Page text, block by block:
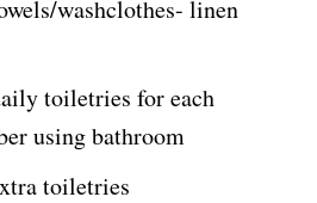
washclothes- linen
toiletries for each
using bathroom
toiletries